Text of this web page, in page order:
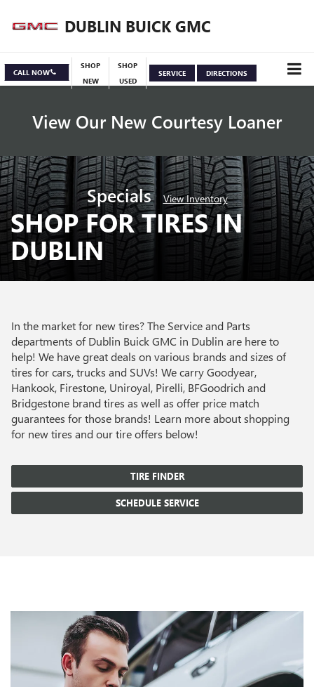
DUBLIN BUICK GMC
CALL NOW
SHOP
NEW
SHOP
USED
SERVICE DIRECTIONS
View Our New Courtesy Loaner
Specials View Inventory
SHOP FOR TIRES IN
DUBLIN
In the market for new tires? The Service and Parts
departments of Dublin Buick GMC in Dublin are here to
help! We have great deals on various brands and sizes of
tires for cars, trucks and SUVs! We carry Goodyear,
Hankook, Firestone, Uniroyal, Pirelli, BFGoodrich and
Bridgestone brand tires as well as offer price match
guarantees for those brands! Learn more about shopping
for new tires and our tire offers below!
TIRE FINDER
SCHEDULE SERVICE